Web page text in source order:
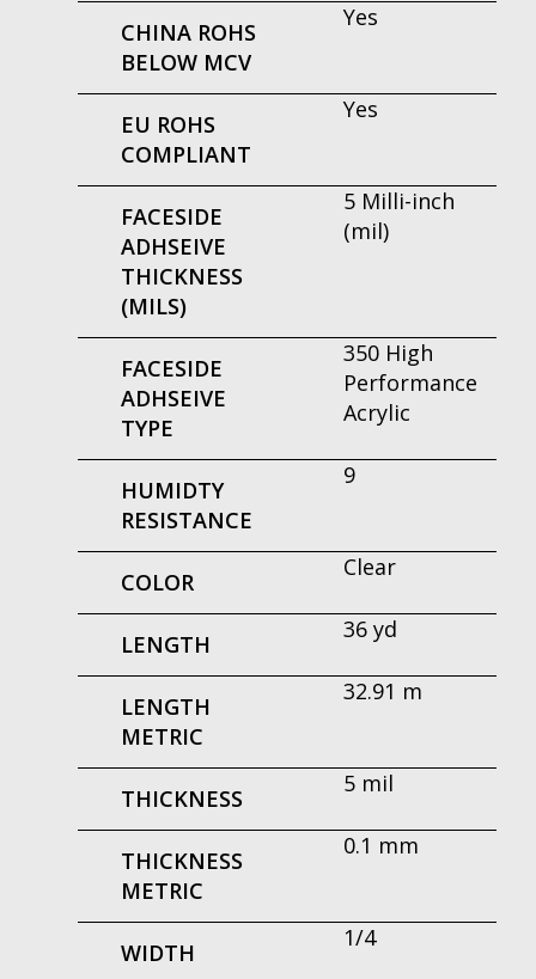
CHINA ROHS
BELOW MCV
Yes
EU ROHS
COMPLIANT
Yes
FACESIDE
ADHSEIVE
THICKNESS
(MILS)
5 Milli-inch
(mil)
FACESIDE
ADHSEIVE
TYPE
350 High
Performance
Acrylic
HUMIDTY
RESISTANCE
9
COLOR
Clear
LENGTH
36 yd
LENGTH
METRIC
32.91 m
THICKNESS
5 mil
THICKNESS
METRIC
0.1 mm
WIDTH
1/4